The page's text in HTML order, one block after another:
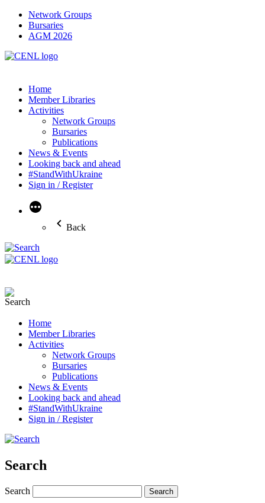
Network Groups
Bursaries
AGM 2026
Home
Member Libraries
Activities
Network Groups
Bursaries
Publications
News & Events
Looking back and ahead
#StandWithUkraine
Sign in / Register
More
Back
Home
Member Libraries
Activities
Network Groups
Bursaries
Publications
News & Events
Looking back and ahead
#StandWithUkraine
Sign in / Register
Search
Search